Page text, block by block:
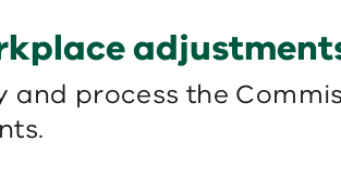
and process the